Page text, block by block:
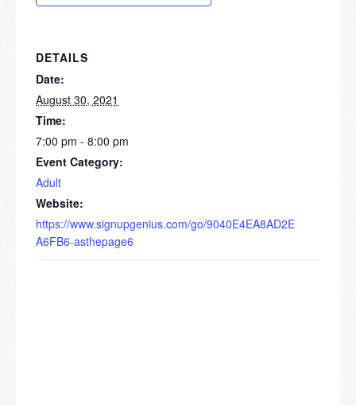
DETAILS
Date:
August 30, 2021
Time:
7:00 pm - 8:00 pm
Event Category:
Adult
Website:
https://www.signupgenius.com/go/9040E4EA8AD2E
A6FB6-asthepage6